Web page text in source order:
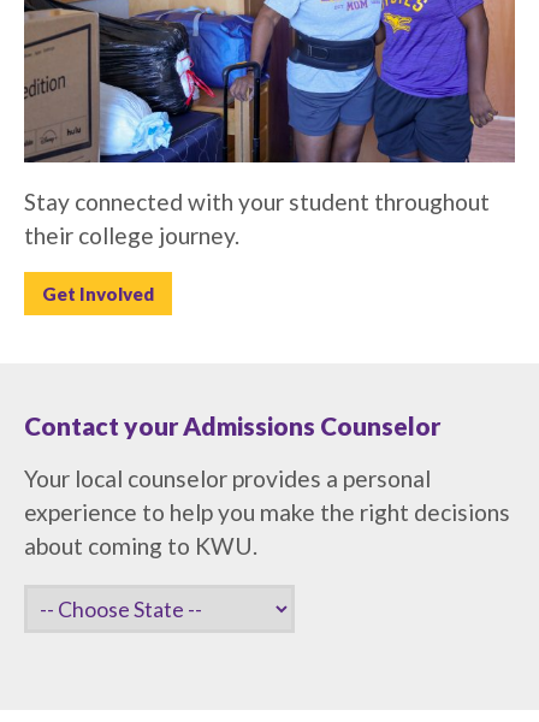
Stay connected with your student throughout
their college journey.
Get Involved
Contact your Admissions Counselor
Your local counselor provides a personal
experience to help you make the right decisions
about coming to KWU.